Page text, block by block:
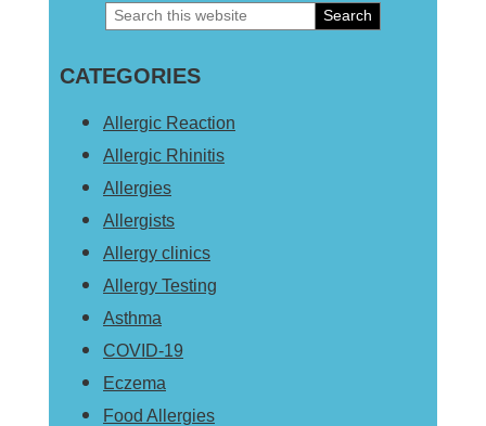
Primary
Sidebar
Search
website
CATEGORIES
Allergic Reaction
Allergic Rhinitis
Allergies
Allergists
Allergy clinics
Allergy Testing
Asthma
COVID-19
Eczema
Food Allergies